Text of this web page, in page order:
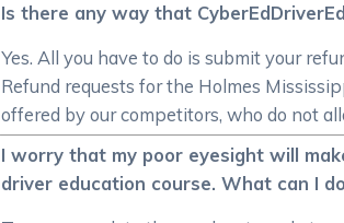
Is there any way that
Yes. All you have to do is submit your
Refund requests for the Holmes
offered by our competitors, who do not
I worry that my poor eyesight will
driver education course. What can I